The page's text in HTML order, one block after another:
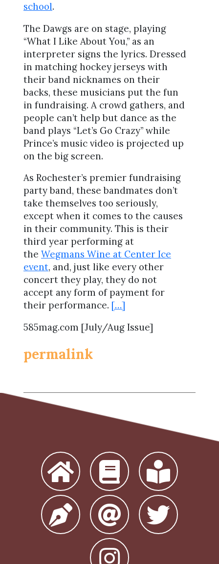
school.
The Dawgs are on stage, playing
“What I Like About You,” as an
interpreter signs the lyrics. Dressed
in matching hockey jerseys with
their band nicknames on their
backs, these musicians put the fun
in fundraising. A crowd gathers, and
people can’t help but dance as the
band plays “Let’s Go Crazy” while
Prince’s music video is projected up
on the big screen.
As Rochester’s premier fundraising
party band, these bandmates don’t
take themselves too seriously,
except when it comes to the causes
in their community. This is their
third year performing at
the Wegmans Wine at Center Ice
event, and, just like every other
concert they play, they do not
accept any form of payment for
their performance. […]
585mag.com [July/Aug Issue]
permalink